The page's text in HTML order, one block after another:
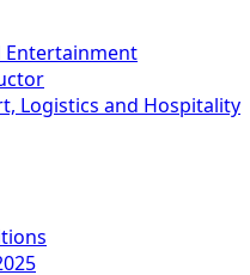
Entertainment
Logistics and Hospitality